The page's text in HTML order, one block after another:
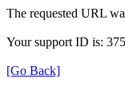
The requested URL
Your support ID is:
[Go Back]